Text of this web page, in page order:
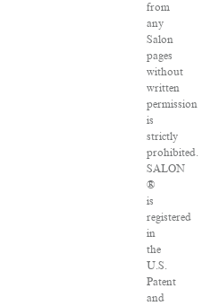
from
any
Salon
pages
without
written
permission
is
strictly
prohibited.
SALON
®
is
registered
in
the
U.S.
Patent
and